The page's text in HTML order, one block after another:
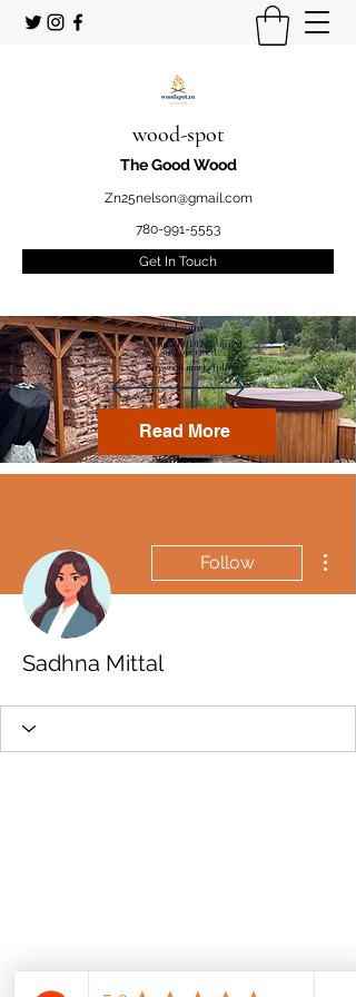
wood-spot
The Good Wood
Zn25nelson@gmail.com
780-991-5553
Get In Touch
Welcome
to your STUDENT owned
and operated
Firewood marketplace
Read More
Follow
Sadhna Mittal